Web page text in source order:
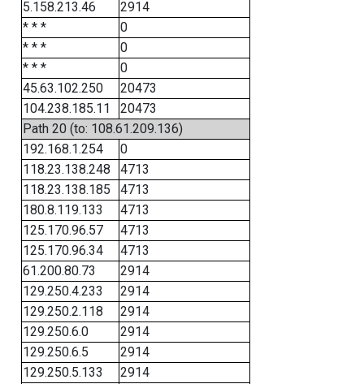
5.158.213.46
2914
* * *
0
* * *
0
* * *
0
45.63.102.250
20473
104.238.185.11
20473
Path 20 (to: 108.61.209.136)
192.168.1.254
0
118.23.138.248
4713
118.23.138.185
4713
180.8.119.133
4713
125.170.96.57
4713
125.170.96.34
4713
61.200.80.73
2914
129.250.4.233
2914
129.250.2.118
2914
129.250.6.0
2914
129.250.6.5
2914
129.250.5.133
2914